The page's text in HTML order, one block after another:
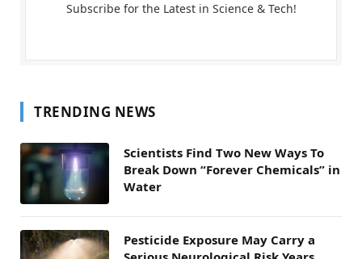
Subscribe for the Latest in Science & Tech!
TRENDING NEWS
Scientists Find Two New Ways To
Break Down “Forever Chemicals” in
Water
Pesticide Exposure May Carry a